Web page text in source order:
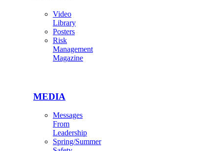
Video
Library
Posters
Risk
Management
Magazine
MEDIA
Messages
From
Leadership
Spring/Summer